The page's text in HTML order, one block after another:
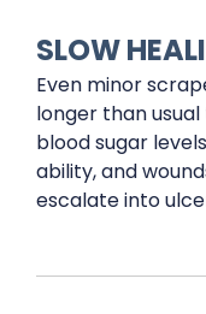
SLOW
Even minor
longer than
blood sugar
ability, and
escalate into